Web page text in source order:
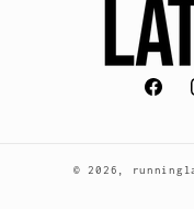
© 2026,